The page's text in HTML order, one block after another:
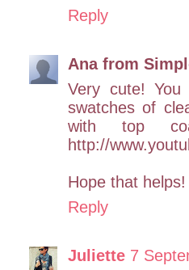
Reply
Ana from
Very cute!
swatches of
with top
http://
Hope that
Reply
Juliette 7